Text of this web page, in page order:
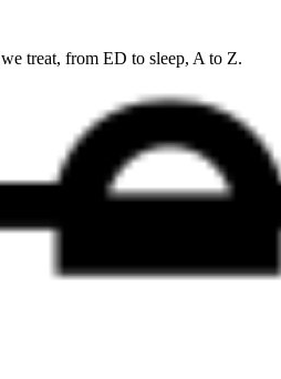
treat, from ED to sleep, A to Z.